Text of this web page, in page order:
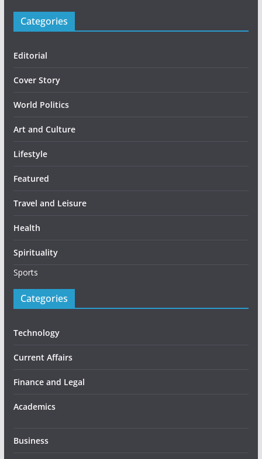
Categories
Editorial
Cover Story
World Politics
Art and Culture
Lifestyle
Featured
Travel and Leisure
Health
Spirituality
Sports
Categories
Technology
Current Affairs
Finance and Legal
Academics
Business